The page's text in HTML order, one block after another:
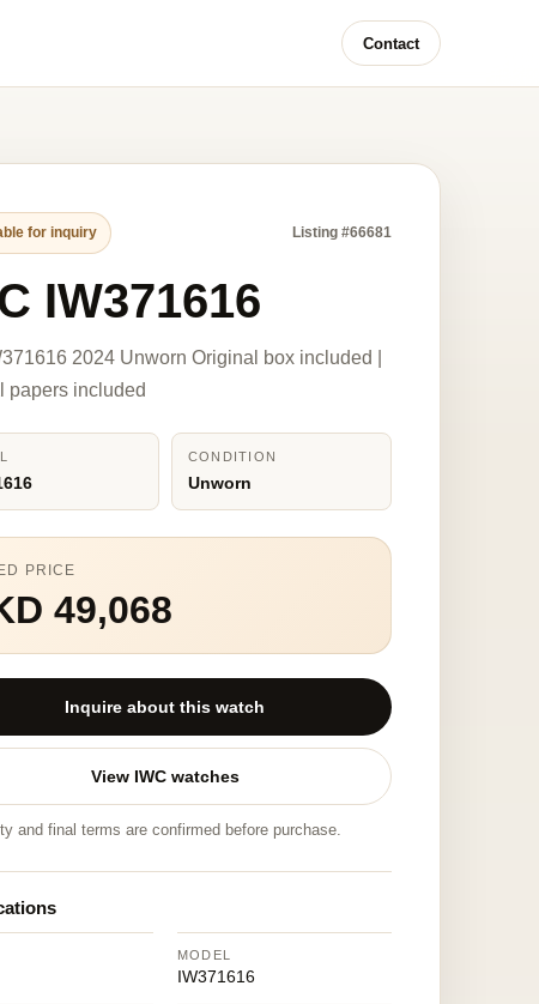
Contact
for inquiry Listing #66681
IW371616
2024 Unworn Original box included |
papers included
CONDITION
Unworn
PRICE
49,068
Inquire about this watch
View IWC watches
and final terms are confirmed before purchase.
MODEL
IW371616